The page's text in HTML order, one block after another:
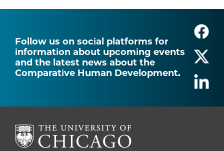
Follow us on social platforms for
information about upcoming events
and the latest news about the
Comparative Human Development.